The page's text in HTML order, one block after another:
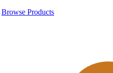
Browse Products